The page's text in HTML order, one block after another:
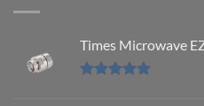
Times Microwave